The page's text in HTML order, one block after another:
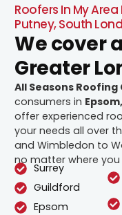
Roofers In My
Putney, South
We cover
Greater
All Seasons
consumers in
offer experienced
your needs all over
and Wimbledon to
no matter where you
Surrey
Guildford
Epsom